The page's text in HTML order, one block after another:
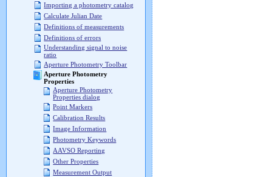
Importing a photometry catalog
Calculate Julian Date
Definitions of measurements
Definitions of errors
Understanding signal to noise
ratio
Aperture Photometry Toolbar
Aperture Photometry
Properties
Aperture Photometry
Properties dialog
Point Markers
Calibration Results
Image Information
Photometry Keywords
AAVSO Reporting
Other Properties
Measurement Output